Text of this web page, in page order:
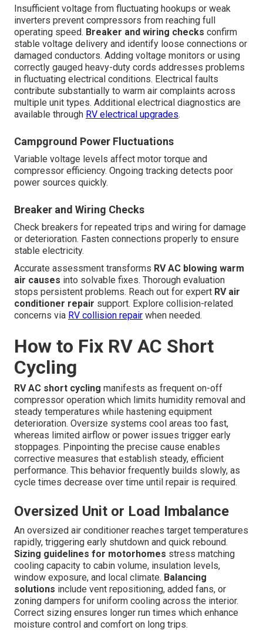
Insufficient voltage from fluctuating hookups or weak
inverters prevent compressors from reaching full
operating speed. Breaker and wiring checks confirm
stable voltage delivery and identify loose connections or
damaged conductors. Adding voltage monitors or using
correctly gauged heavy-duty cords addresses problems
in fluctuating electrical conditions. Electrical faults
contribute substantially to warm air complaints across
multiple unit types. Additional electrical diagnostics are
available through RV electrical upgrades.
Campground Power Fluctuations
Variable voltage levels affect motor torque and
compressor efficiency. Ongoing tracking detects poor
power sources quickly.
Breaker and Wiring Checks
Check breakers for repeated trips and wiring for damage
or deterioration. Fasten connections properly to ensure
stable electricity.
Accurate assessment transforms RV AC blowing warm
air causes into solvable fixes. Thorough evaluation
stops persistent problems. Reach out for expert RV air
conditioner repair support. Explore collision-related
concerns via RV collision repair when needed.
How to Fix RV AC Short
Cycling
RV AC short cycling manifests as frequent on-off
compressor operation which limits humidity removal and
steady temperatures while hastening equipment
deterioration. Oversize systems cool areas too fast,
whereas limited airflow or power issues trigger early
stoppages. Pinpointing the precise cause enables
corrective measures that establish steady, efficient
performance. This behavior frequently builds slowly, as
cycle times decrease over time until repair is required.
Oversized Unit or Load Imbalance
An oversized air conditioner reaches target temperatures
rapidly, triggering early shutdown and quick rebound.
Sizing guidelines for motorhomes stress matching
cooling capacity to cabin volume, insulation levels,
window exposure, and local climate. Balancing
solutions include vent repositioning, added fans, or
zoning dampers for uniform cooling across the interior.
Correct sizing ensures longer run times which enhance
moisture control and comfort on long trips.